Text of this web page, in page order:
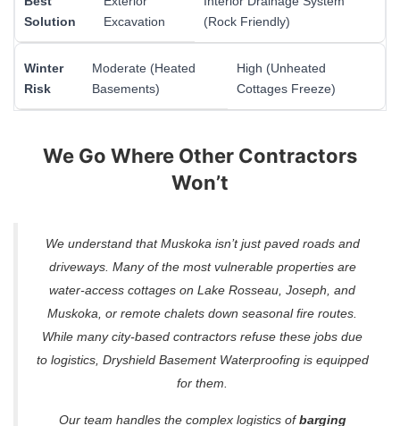
Solution
Excavation
(Rock Friendly)
Winter
Risk
Moderate (Heated
Basements)
High (Unheated
Cottages Freeze)
We Go Where Other Contractors
Won’t
We understand that Muskoka isn’t just paved roads and
driveways. Many of the most vulnerable properties are
water-access cottages on Lake Rosseau, Joseph, and
Muskoka, or remote chalets down seasonal fire routes.
While many city-based contractors refuse these jobs due
to logistics, Dryshield Basement Waterproofing is equipped
for them.
Our team handles the complex logistics ofbarging